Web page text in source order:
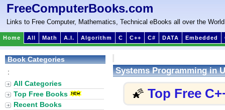
FreeComputerBooks.com
Links to Free Computer, Mathematics, Technical eBooks all over the World
Home All Math A.I. Algorithm C C++ C# DATA Embedded
Systems Programming in
🌠 Top Free
Book Categories
:
All Categories
Top Free Books
Recent Books